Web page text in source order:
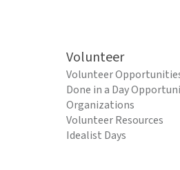
Volunteer
Volunteer
Done in a Day
Organizations
Volunteer Resources
Idealist Days